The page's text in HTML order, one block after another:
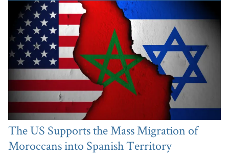
The US Supports the Mass Migration of
Moroccans into Spanish Territory